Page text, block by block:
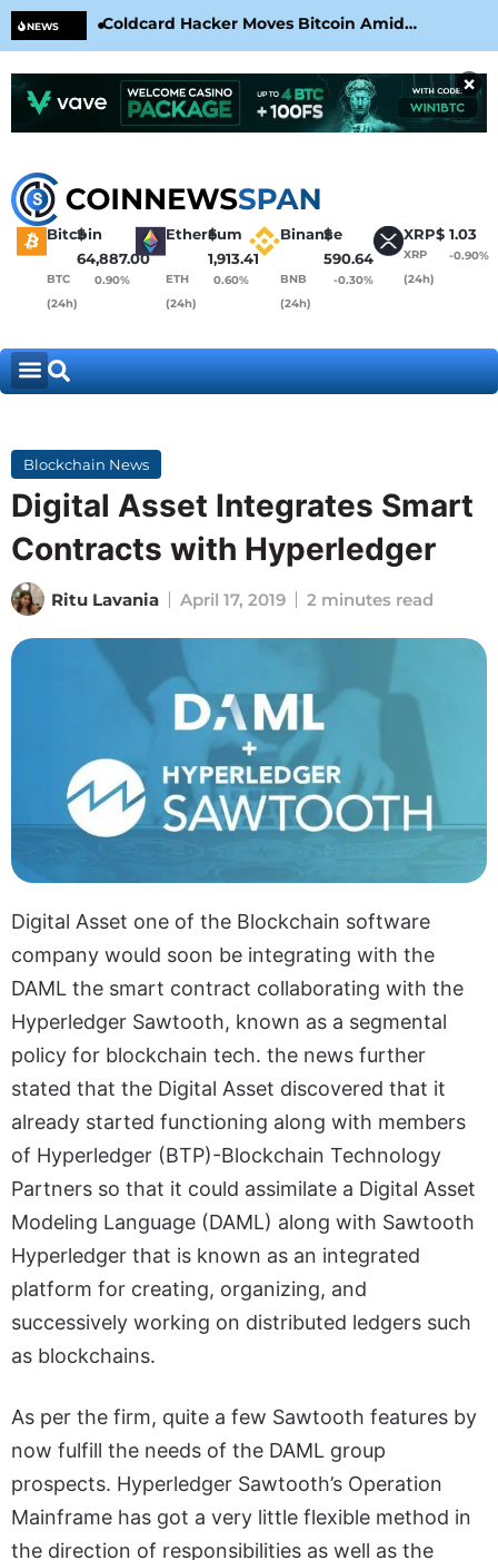
NEWS
Coldcard Hacker Moves Bitcoin Amid
CoinKite’s RNG Clarification
×
Bitcoin
$
64,887.00
BTC
(24h)
0.90%
Ethereum
$
1,913.41
ETH
(24h)
0.60%
Binance
$
590.64
BNB
(24h)
-0.30%
XRP$ 1.03
XRP
(24h)
-0.90%
Blockchain News
Digital Asset Integrates Smart
Contracts with Hyperledger
Ritu Lavania April 17, 2019 2 minutes read
Digital Asset one of the Blockchain software
company would soon be integrating with the
DAML the smart contract collaborating with the
Hyperledger Sawtooth, known as a segmental
policy for blockchain tech. the news further
stated that the Digital Asset discovered that it
already started functioning along with members
of Hyperledger (BTP)-Blockchain Technology
Partners so that it could assimilate a Digital Asset
Modeling Language (DAML) along with Sawtooth
Hyperledger that is known as an integrated
platform for creating, organizing, and
successively working on distributed ledgers such
as blockchains.
As per the firm, quite a few Sawtooth features by
now fulfill the needs of the DAML group
prospects. Hyperledger Sawtooth’s Operation
Mainframe has got a very little flexible method in
the direction of responsibilities as well as the